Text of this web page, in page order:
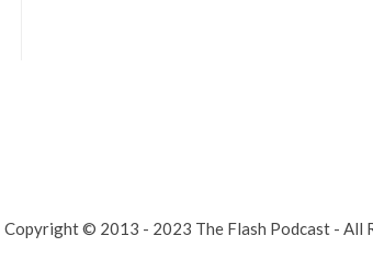
Copyright © 2013 - 2023 The Flash Podcast - All